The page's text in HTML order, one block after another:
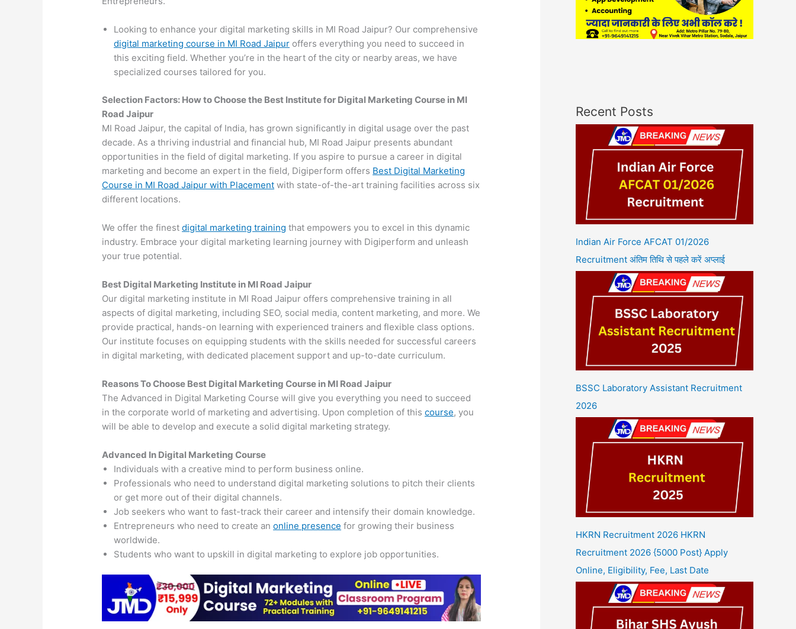
Looking to enhance your digital marketing skills in MI Road Jaipur? Our comprehensive
digital marketing course in MI Road Jaipur offers everything you need to succeed in
this exciting field. Whether you’re in the heart of the city or nearby areas, we have
specialized courses tailored for you.
Selection Factors: How to Choose the Best Institute for Digital Marketing Course in MI
Road Jaipur
MI Road Jaipur, the capital of India, has grown significantly in digital usage over the past
decade. As a thriving industrial and financial hub, MI Road Jaipur presents abundant
opportunities in the field of digital marketing. If you aspire to pursue a career in digital
marketing and become an expert in the field, Digiperform offers Best Digital Marketing
Course in MI Road Jaipur with Placement with state-of-the-art training facilities across six
different locations.
We offer the finestdigital marketing training that empowers you to excel in this dynamic
industry. Embrace your digital marketing learning journey with Digiperform and unleash
your true potential.
Best Digital Marketing Institute in MI Road Jaipur
Our digital marketing institute in MI Road Jaipur offers comprehensive training in all
aspects of digital marketing, including SEO, social media, content marketing, and more. We
provide practical, hands-on learning with experienced trainers and flexible class options.
Our institute focuses on equipping students with the skills needed for successful careers
in digital marketing, with dedicated placement support and up-to-date curriculum.
Reasons To Choose Best Digital Marketing Course in MI Road Jaipur
The Advanced in Digital Marketing Course will give you everything you need to succeed
in the corporate world of marketing and advertising. Upon completion of thiscourse, you
will be able to develop and execute a solid digital marketing strategy.
Advanced In Digital Marketing Course
Individuals with a creative mind to perform business online.
Professionals who need to understand digital marketing solutions to pitch their clients
or get more out of their digital channels.
Job seekers who want to fast-track their career and intensify their domain knowledge.
Entrepreneurs who need to create anonline presence for growing their business
worldwide.
Students who want to upskill in digital marketing to explore job opportunities.
Recent Posts
Indian Air Force AFCAT 01/2026
Recruitment अंतिम तिथि से पहले करें अप्लाई
BSSC Laboratory Assistant Recruitment
2026
HKRN Recruitment 2026 HKRN
Recruitment 2026 {5000 Post} Apply
Online, Eligibility, Fee, Last Date